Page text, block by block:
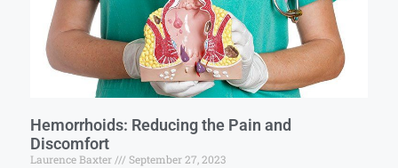
Hemorrhoids: Reducing the Pain and
Discomfort
Laurence Baxter September 27, 2023